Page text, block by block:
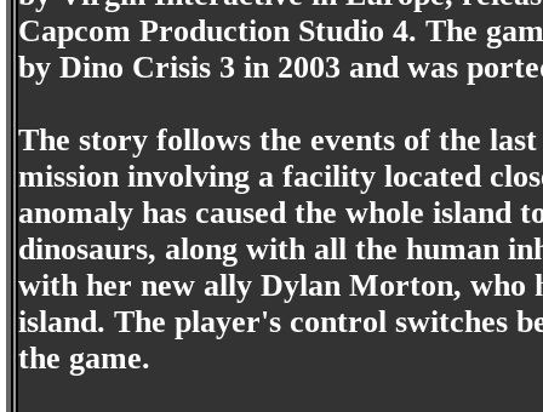
Capcom Production Studio 4. The
by Dino Crisis 3 in 2003 and was
The story follows the events of the
mission involving a facility located
anomaly has caused the whole
dinosaurs, along with all the human
with her new ally Dylan Morton, who
island. The player's control switches
the game.